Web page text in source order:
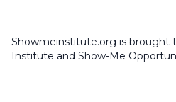
Showmeinstitute.org is brought
Institute and Show-Me